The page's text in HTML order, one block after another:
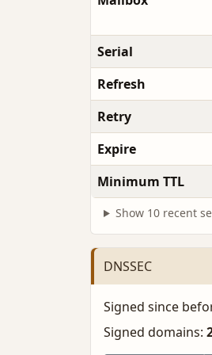
Serial
Refresh
Retry
Expire
Minimum TTL
Show 10 recent
DNSSEC
Signed since
Signed domains: